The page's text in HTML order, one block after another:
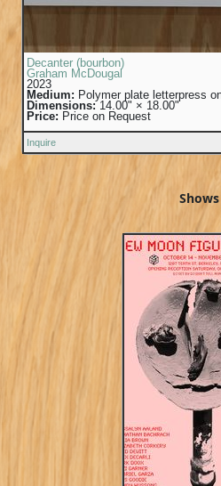
Decanter (bourbon)
Graham McDougal
2023
Medium: Polymer plate letterpress
Dimensions:14.00" × 18.00"
Price: Price on Request
Inquire
Shows